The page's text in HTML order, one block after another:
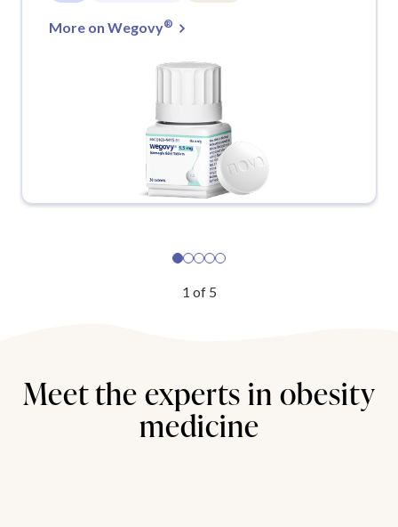
More on Wegovy®
1 of 5
Meet the experts in obesity
medicine